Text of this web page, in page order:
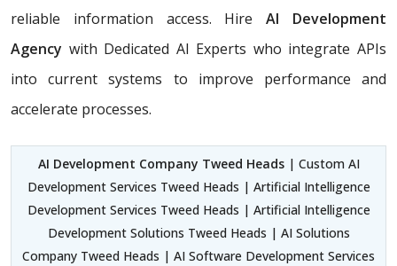
reliable information access. HireAI Development
Agency with Dedicated AI Experts who integrate APIs
into current systems to improve performance and
accelerate processes.
AI Development Company Tweed Heads| Custom AI
Development Services Tweed Heads | Artificial Intelligence
Development Services Tweed Heads | Artificial Intelligence
Development Solutions Tweed Heads | AI Solutions
Company Tweed Heads | AI Software Development Services